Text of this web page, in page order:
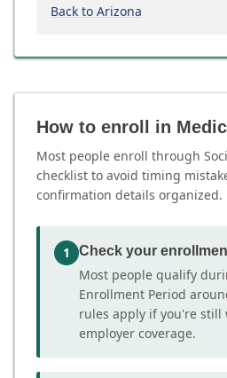
Back to Arizona
How to enroll in
Most people enroll through
checklist to avoid timing
confirmation details organized.
1 Check your
Most people qualify
Enrollment Period
rules apply if you're still
employer coverage.